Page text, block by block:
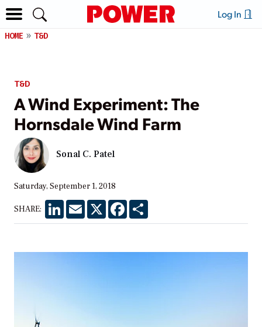
Log In
HOME T&D
T&D
A Wind Experiment: The
Hornsdale Wind Farm
Sonal C. Patel
Saturday, September 1, 2018
SHARE: LinkedInEmail X Facebook